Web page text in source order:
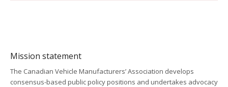
Mission statement
The Canadian Vehicle Manufacturers’ Association develops
consensus-based public policy positions and undertakes advocacy